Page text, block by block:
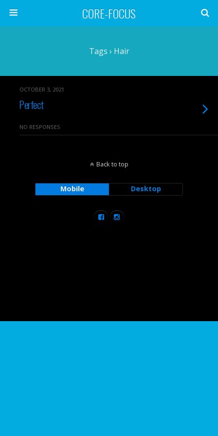
CORE-FOCUS
Tags › Hair
OCTOBER 3, 2021
Perfect
NO RESPONSES
Back to top
Mobile Desktop